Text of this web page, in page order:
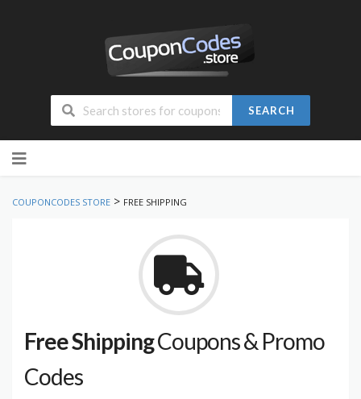
SEARCH
to
COUPONCODES STORE > FREE SHIPPING
Free ShippingCoupons & Promo
Codes